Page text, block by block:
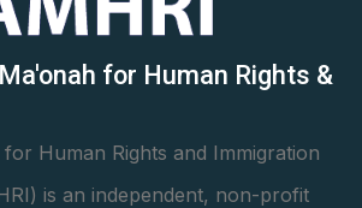
for Human Rights &
Human Rights and Immigration
is an independent, non-profit